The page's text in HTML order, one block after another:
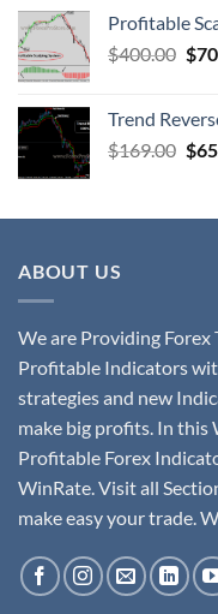
Profitable
$400.00 $
Trend
$169.00 $
ABOUT US
We are Providing
Profitable Indicators
strategies and new
make big profits. In this
Profitable Forex
WinRate. Visit all
make easy your trade.